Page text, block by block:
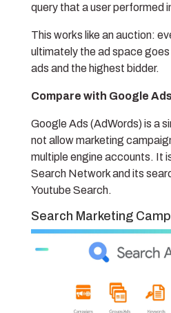
query that a user performed
This works like an auction:
ultimately the ad space
ads and the highest bidder.
Compare with Google
Google Ads (AdWords) is a
not allow marketing
multiple engine accounts. It
Search Network and its
Youtube Search.
Search Marketing